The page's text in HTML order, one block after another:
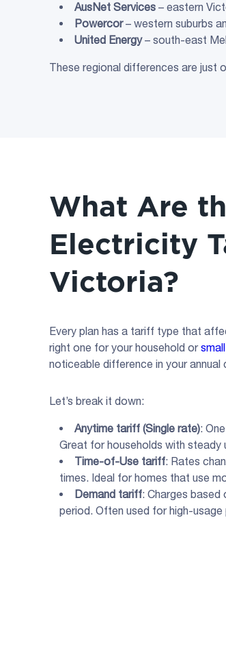
AusNet Services – eastern
Powercor– western suburbs
United Energy– south-east
These regional differences are just
What Are
Electricity
Victoria?
Every plan has a tariff type that
right one for your household or
noticeable difference in your annual
Let’s break it down:
Anytime tariff (Single rate):
Great for households with steady
Time-of-Use tariff: Rates
times. Ideal for homes that use
Demand tariff: Charges based
period. Often used for high-